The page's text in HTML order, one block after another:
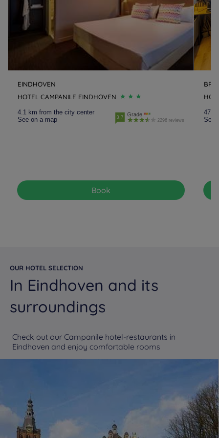
EINDHOVEN
HOTEL CAMPANILE EINDHOVEN
4.1 km from the city center
See on a map
3.7 Grade
2296 reviews
Book
47.9
See
OUR HOTEL SELECTION
In Eindhoven and its
surroundings
Check out our Campanile hotel-restaurants in
Eindhoven and enjoy comfortable rooms